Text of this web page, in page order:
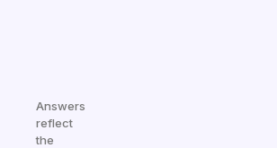
Answers
reflect
the